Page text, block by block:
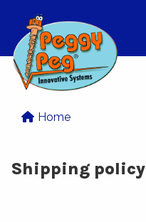
Home
Shipping policy